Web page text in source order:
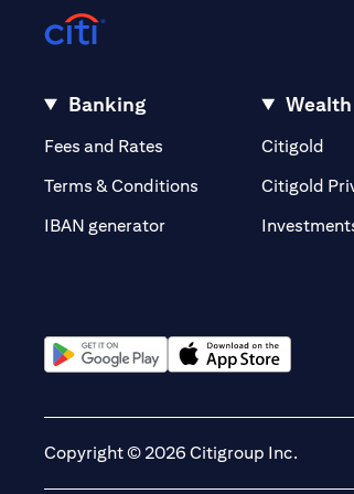
Banking
Fees and Rates (opens in a new tab)
Terms & Conditions
IBAN generator
Citigold
Citigold
Copyright © 2026 Citigroup Inc.